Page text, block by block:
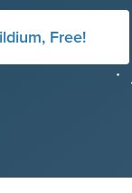
Free!